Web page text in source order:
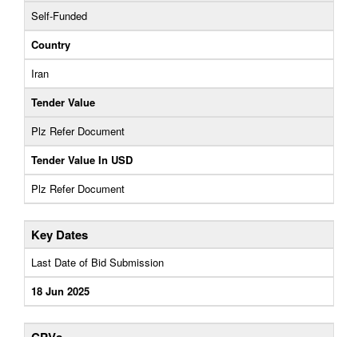
Self-Funded
Country
Iran
Tender Value
Plz Refer Document
Tender Value In USD
Plz Refer Document
Key Dates
Last Date of Bid Submission
18 Jun 2025